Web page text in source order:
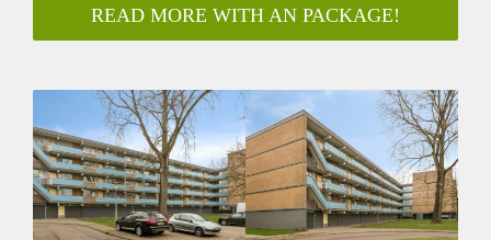
Garantiestelling mogelijk: Ja
Borg: 1 Maand
Huisdieren toegestaan: Afhankelijk van de Eigenaar
Huurtoeslag grens: Nee
Geschikt voor studenten: Afhankelijk van de Eigenaar
READ MORE WITH AN PACKAGE!